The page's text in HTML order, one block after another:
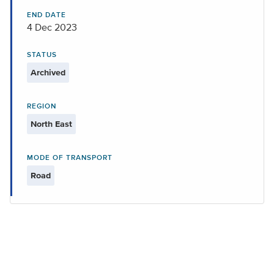
END DATE
4 Dec 2023
STATUS
Archived
REGION
North East
MODE OF TRANSPORT
Road